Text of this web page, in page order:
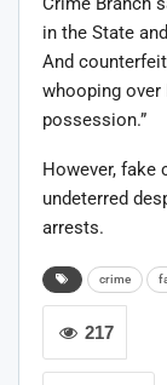
in the State
And
whooping over
possession.”
However, fake
undeterred
arrests.
crime
217